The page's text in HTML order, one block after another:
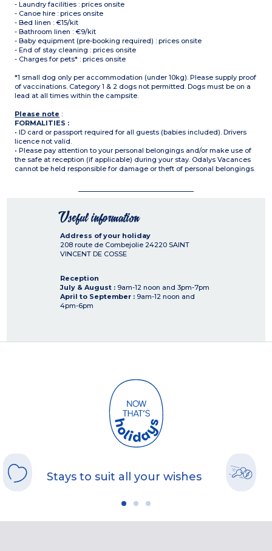
- Laundry facilities : prices onsite
- Canoe hire : prices onsite
- Bed linen : €15/kit
- Bathroom linen : €9/kit
- Baby equipment (pre-booking required) : prices onsite
- End of stay cleaning : prices onsite
- Charges for pets* : prices onsite
*1 small dog only per accommodation (under 10kg). Please supply proof
of vaccinations. Category 1 & 2 dogs not permitted. Dogs must be on a
lead at all times within the campsite.
Please note :
FORMALITIES :
• ID card or passport required for all guests (babies included). Drivers
licence not valid.
• Please pay attention to your personal belongings and/or make use of
the safe at reception (if applicable) during your stay. Odalys Vacances
cannot be held responsible for damage or theft of personal belongings.
Useful information
Address of your holiday
208 route de Combejolie 24220 SAINT
VINCENT DE COSSE
Reception
July & August : 9am-12 noon and 3pm-7pm
April to September : 9am-12 noon and
4pm-6pm
Stays to suit all your wishes